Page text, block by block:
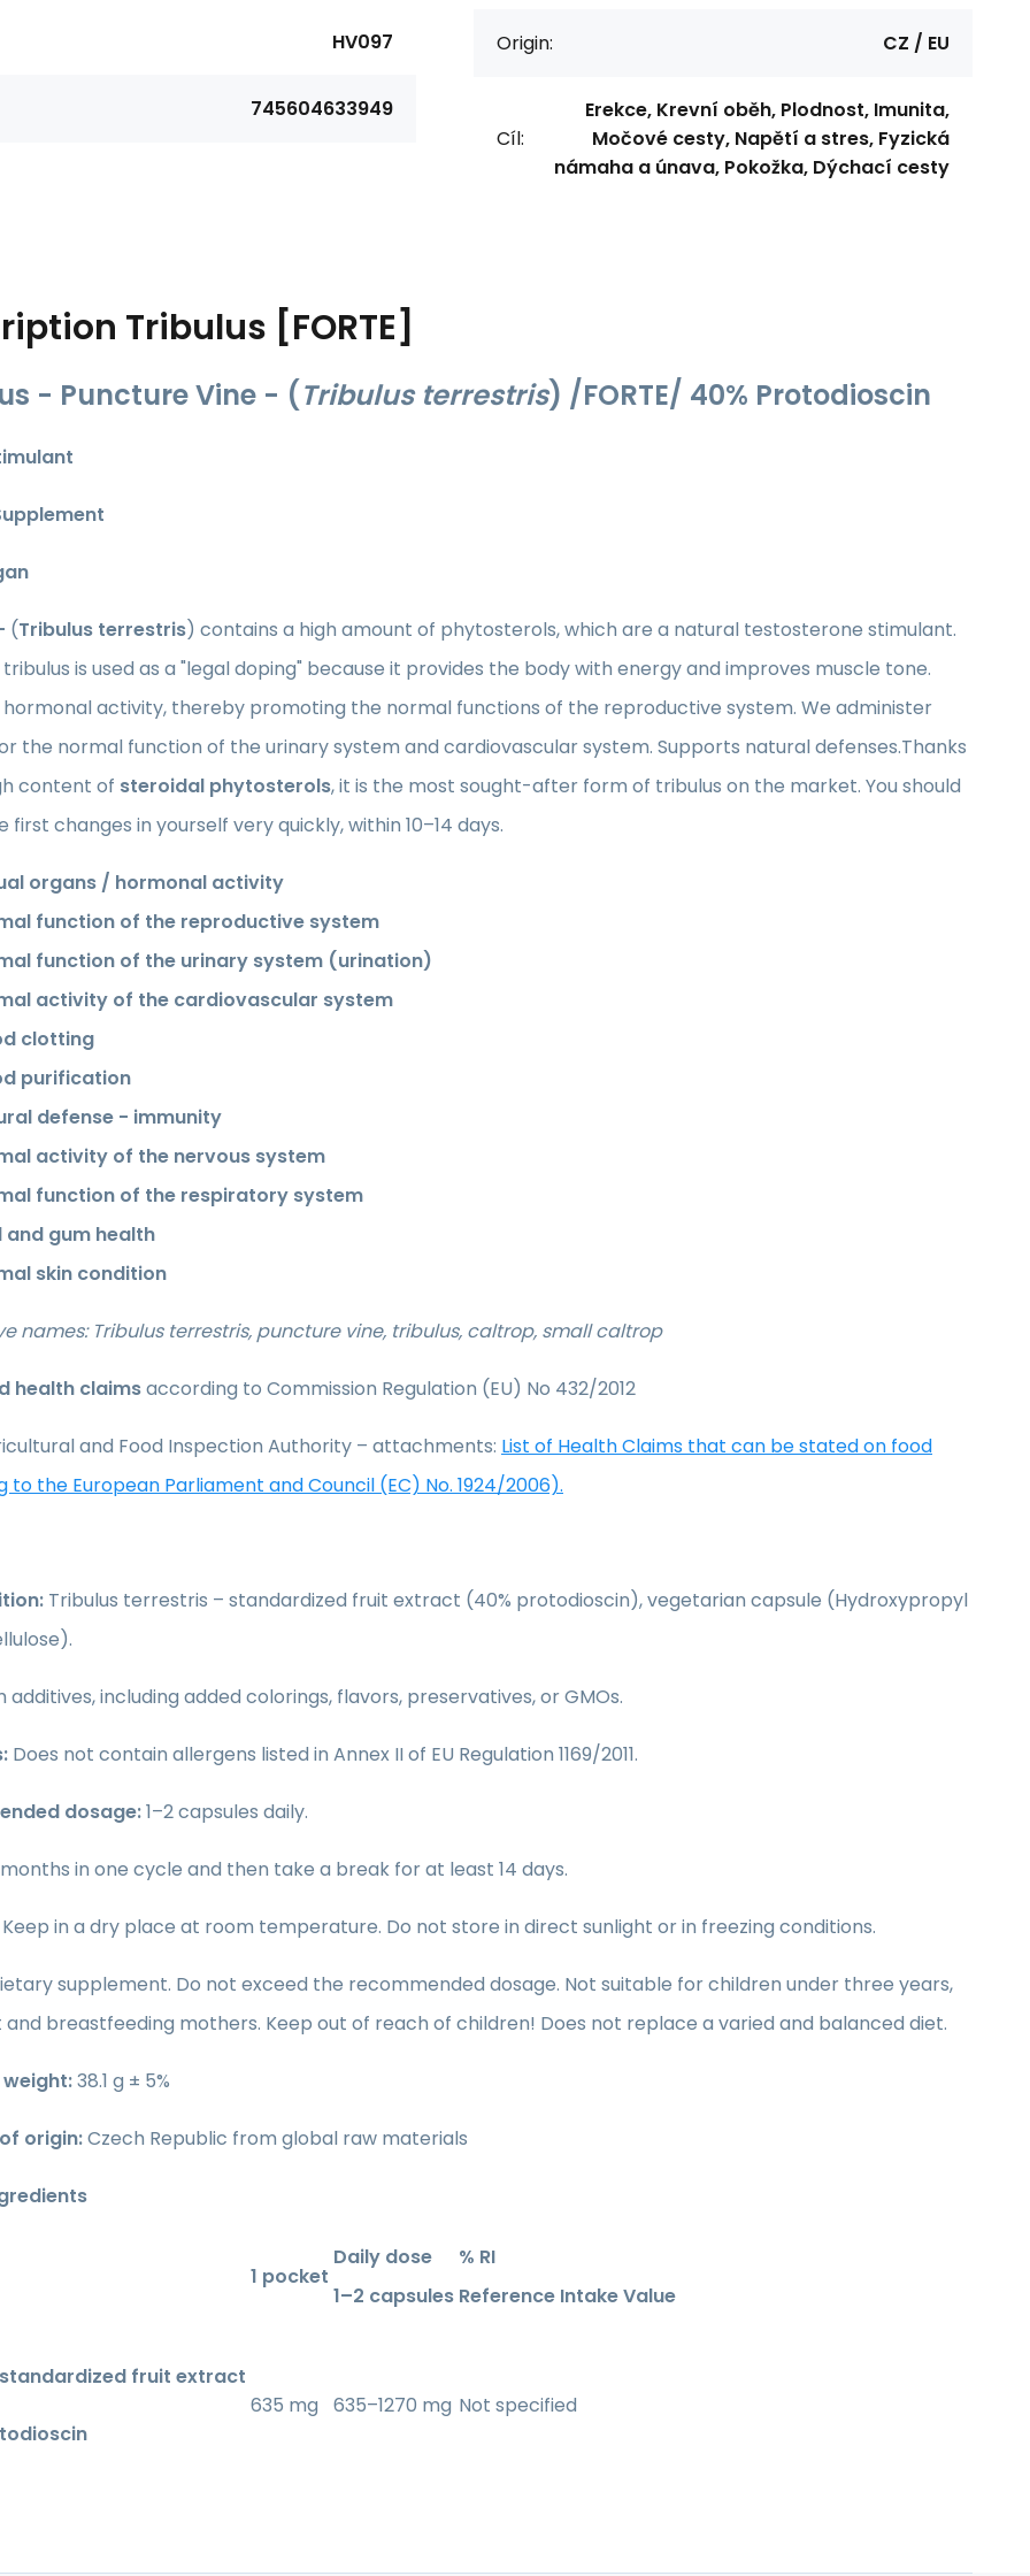
HV097
745604633949
Origin: CZ / EU
Cíl:
Erekce, Krevní oběh, Plodnost, Imunita,
Močové cesty, Napětí a stres, Fyzická
námaha a únava, Pokožka, Dýchací cesty
Tribulus [FORTE]
- Puncture Vine - (Tribulus terrestris) /FORTE/ 40% Protodioscin
(Tribulus terrestris) contains a high amount of phytosterols, which are a natural testosterone stimulant.
is used as a "legal doping" because it provides the body with energy and improves muscle tone.
activity, thereby promoting the normal functions of the reproductive system. We administer
the normal function of the urinary system and cardiovascular system. Supports natural defenses.Thanks
content of steroidal phytosterols, it is the most sought-after form of tribulus on the market. You should
first changes in yourself very quickly, within 10–14 days.
organs / hormonal activity
function of the reproductive system
function of the urinary system (urination)
activity of the cardiovascular system
clotting
purification
defense - immunity
activity of the nervous system
function of the respiratory system
and gum health
skin condition
names: Tribulus terrestris, puncture vine, tribulus, caltrop, small caltrop
health claimsaccording to Commission Regulation (EU) No 432/2012
and Food Inspection Authority – attachments: List of Health Claims that can be stated on food
to the European Parliament and Council (EC) No. 1924/2006).
Tribulus terrestris – standardized fruit extract (40% protodioscin), vegetarian capsule (Hydroxypropyl
additives, including added colorings, flavors, preservatives, or GMOs.
Does not contain allergens listed in Annex II of EU Regulation 1169/2011.
dosage:1–2 capsules daily.
in one cycle and then take a break for at least 14 days.
in a dry place at room temperature. Do not store in direct sunlight or in freezing conditions.
supplement. Do not exceed the recommended dosage. Not suitable for children under three years,
breastfeeding mothers. Keep out of reach of children! Does not replace a varied and balanced diet.
38.1 g ± 5%
origin:Czech Republic from global raw materials
1 pocket
Daily dose
1–2 capsules
% RI
Reference Intake Value
fruit extract
635 mg 635–1270 mg Not specified